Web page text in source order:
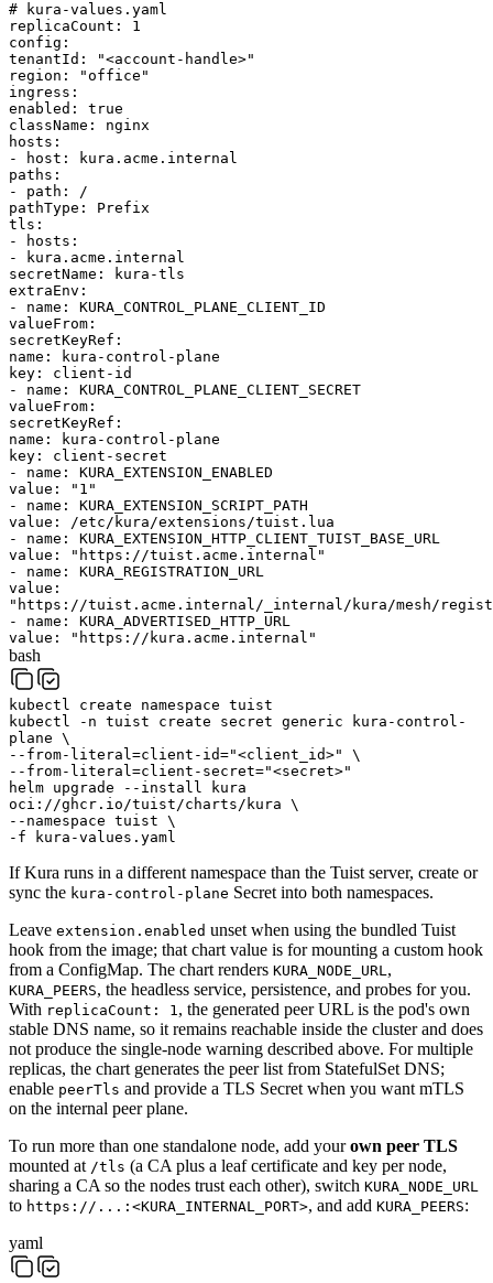
# kura-values.yaml
replicaCount :
1
config :
tenantId :
"<account-handle>"
region :
"office"
ingress :
enabled :
true
className :
nginx
hosts :
-
host :
kura.acme.internal
paths :
-
path :
/
pathType :
Prefix
tls :
-
hosts :
-
kura.acme.internal
secretName :
kura-tls
extraEnv :
-
name :
KURA_CONTROL_PLANE_CLIENT_ID
valueFrom :
secretKeyRef :
name :
kura-control-plane
key :
client-id
-
name :
KURA_CONTROL_PLANE_CLIENT_SECRET
valueFrom :
secretKeyRef :
name :
kura-control-plane
key :
client-secret
-
name :
KURA_EXTENSION_ENABLED
value :
"1"
-
name :
KURA_EXTENSION_SCRIPT_PATH
value :
/etc/kura/extensions/tuist.lua
-
name :
KURA_EXTENSION_HTTP_CLIENT_TUIST_BASE_URL
value :
"https://tuist.acme.internal"
-
name :
KURA_REGISTRATION_URL
value :
"https://tuist.acme.internal/_internal/kura/mesh/
-
name :
KURA_ADVERTISED_HTTP_URL
value : "https://kura.acme.internal"
bash
kubectl create namespace tuist
kubectl
-n tuist create secret generic
kura-control-
plane \
--from-literal=client-id="<client_id>"
\
--from-literal=client-secret="<secret>"
helm upgrade --install
kura
oci://ghcr.io/tuist/charts/kura \
--namespace tuist \
-f
kura-values.yaml
If Kura runs in a different namespace than the Tuist server, create or
sync the kura-control-plane Secret into both namespaces.
Leave extension.enabled unset when using the bundled Tuist
hook from the image; that chart value is for mounting a custom hook
from a ConfigMap. The chart renders KURA_NODE_URL,
KURA_PEERS, the headless service, persistence, and probes for you.
With replicaCount: 1, the generated peer URL is the pod's own
stable DNS name, so it remains reachable inside the cluster and does
not produce the single-node warning described above. For multiple
replicas, the chart generates the peer list from StatefulSet DNS;
enable peerTls and provide a TLS Secret when you want mTLS
on the internal peer plane.
To run more than one standalone node, add yourown peer TLS
mounted at /tls (a CA plus a leaf certificate and key per node,
sharing a CA so the nodes trust each other), switch KURA_NODE_URL
to https://...:<KURA_INTERNAL_PORT>, and add KURA_PEERS:
yaml